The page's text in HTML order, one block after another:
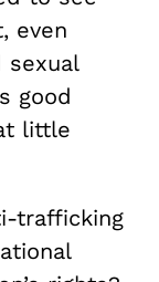
even
sexual
good
little
trafficking